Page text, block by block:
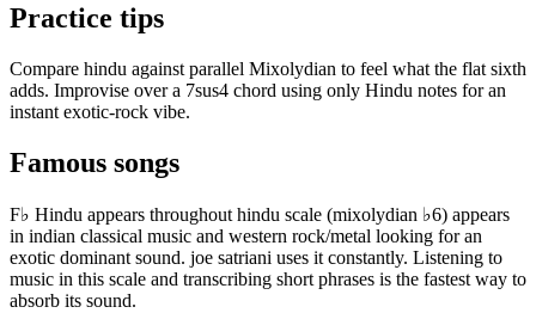
Practice tips
Compare hindu against parallel Mixolydian to feel what the flat sixth
adds. Improvise over a 7sus4 chord using only Hindu notes for an
instant exotic-rock vibe.
Famous songs
F♭ Hindu appears throughout hindu scale (mixolydian ♭6) appears
in indian classical music and western rock/metal looking for an
exotic dominant sound. joe satriani uses it constantly. Listening to
music in this scale and transcribing short phrases is the fastest way to
absorb its sound.